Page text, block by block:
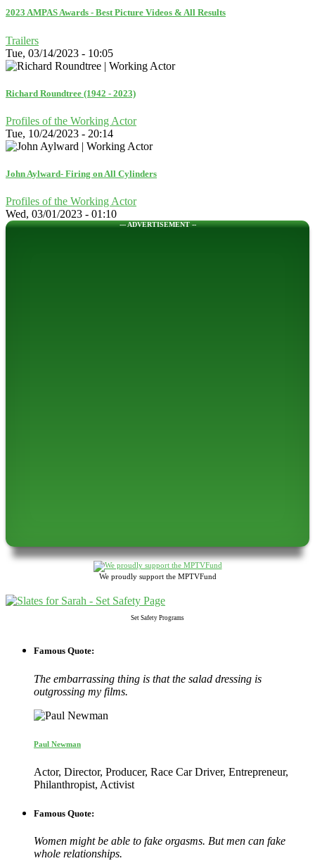
2023 AMPAS Awards - Best Picture Videos & All Results
Trailers
Tue, 03/14/2023 - 10:05
Richard Roundtree (1942 - 2023)
Profiles of the Working Actor
Tue, 10/24/2023 - 20:14
John Aylward- Firing on All Cylinders
Profiles of the Working Actor
Wed, 03/01/2023 - 01:10
--- ADVERTISEMENT --
We proudly support the MPTVFund
Set Safety Programs
Famous Quote:
The embarrassing thing is that the salad dressing is
outgrossing my films.
Paul Newman
Actor, Director, Producer, Race Car Driver, Entrepreneur,
Philanthropist, Activist
Famous Quote:
Women might be able to fake orgasms. But men can fake
whole relationships.